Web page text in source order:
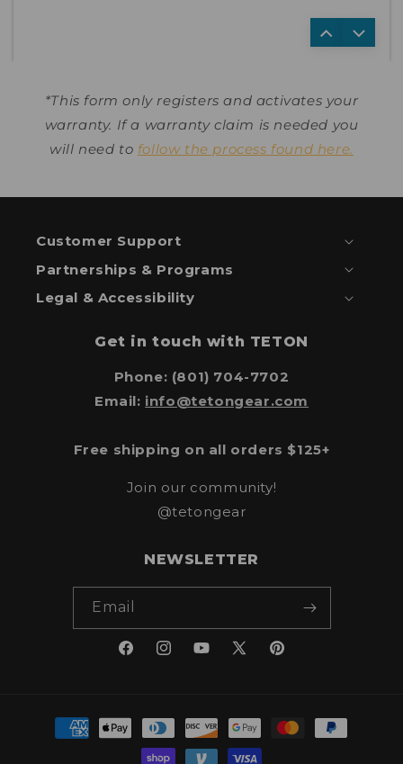
*This form only registers and activates your
warranty. If a warranty claim is needed you
will need to follow the process found here.
Customer Support
Partnerships & Programs
Legal & Accessibility
Get in touch with TETON
Phone: (801) 704-7702
Email: info@tetongear.com
Free shipping on all orders $125+
Join our community!
@tetongear
NEWSLETTER
Email
FacebookInstagramYouTube
X
Pinterest
Payment
methods